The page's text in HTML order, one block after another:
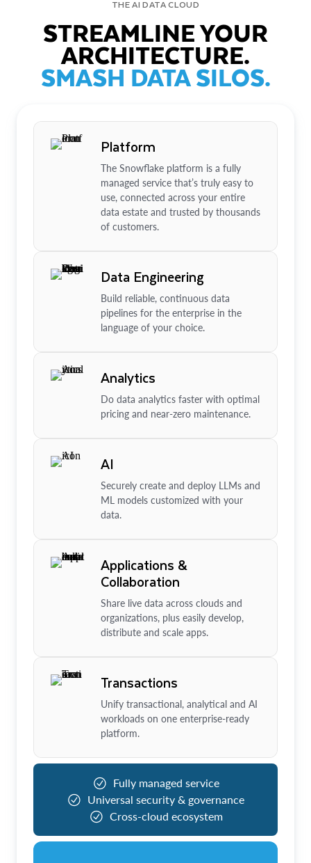
THE AI DATA CLOUD
STREAMLINE YOUR
ARCHITECTURE.
SMASH DATA SILOS.
Platform
The Snowflake platform is a fully
managed service that’s truly easy to
use, connected across your entire
data estate and trusted by thousands
of customers.
Data Engineering
Build reliable, continuous data
pipelines for the enterprise in the
language of your choice.
Analytics
Do data analytics faster with optimal
pricing and near-zero maintenance.
AI
Securely create and deploy LLMs and
ML models customized with your
data.
Applications &
Collaboration
Share live data across clouds and
organizations, plus easily develop,
distribute and scale apps.
Transactions
Unify transactional, analytical and AI
workloads on one enterprise-ready
platform.
Fully managed service
Universal security & governance
Cross-cloud ecosystem